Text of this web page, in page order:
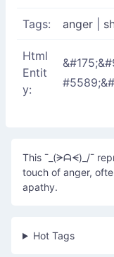
Tags: anger
Html
Entit
y:
This ¯_(ᗒᗩᗕ)_/¯
touch of anger,
apathy.
Hot Tags